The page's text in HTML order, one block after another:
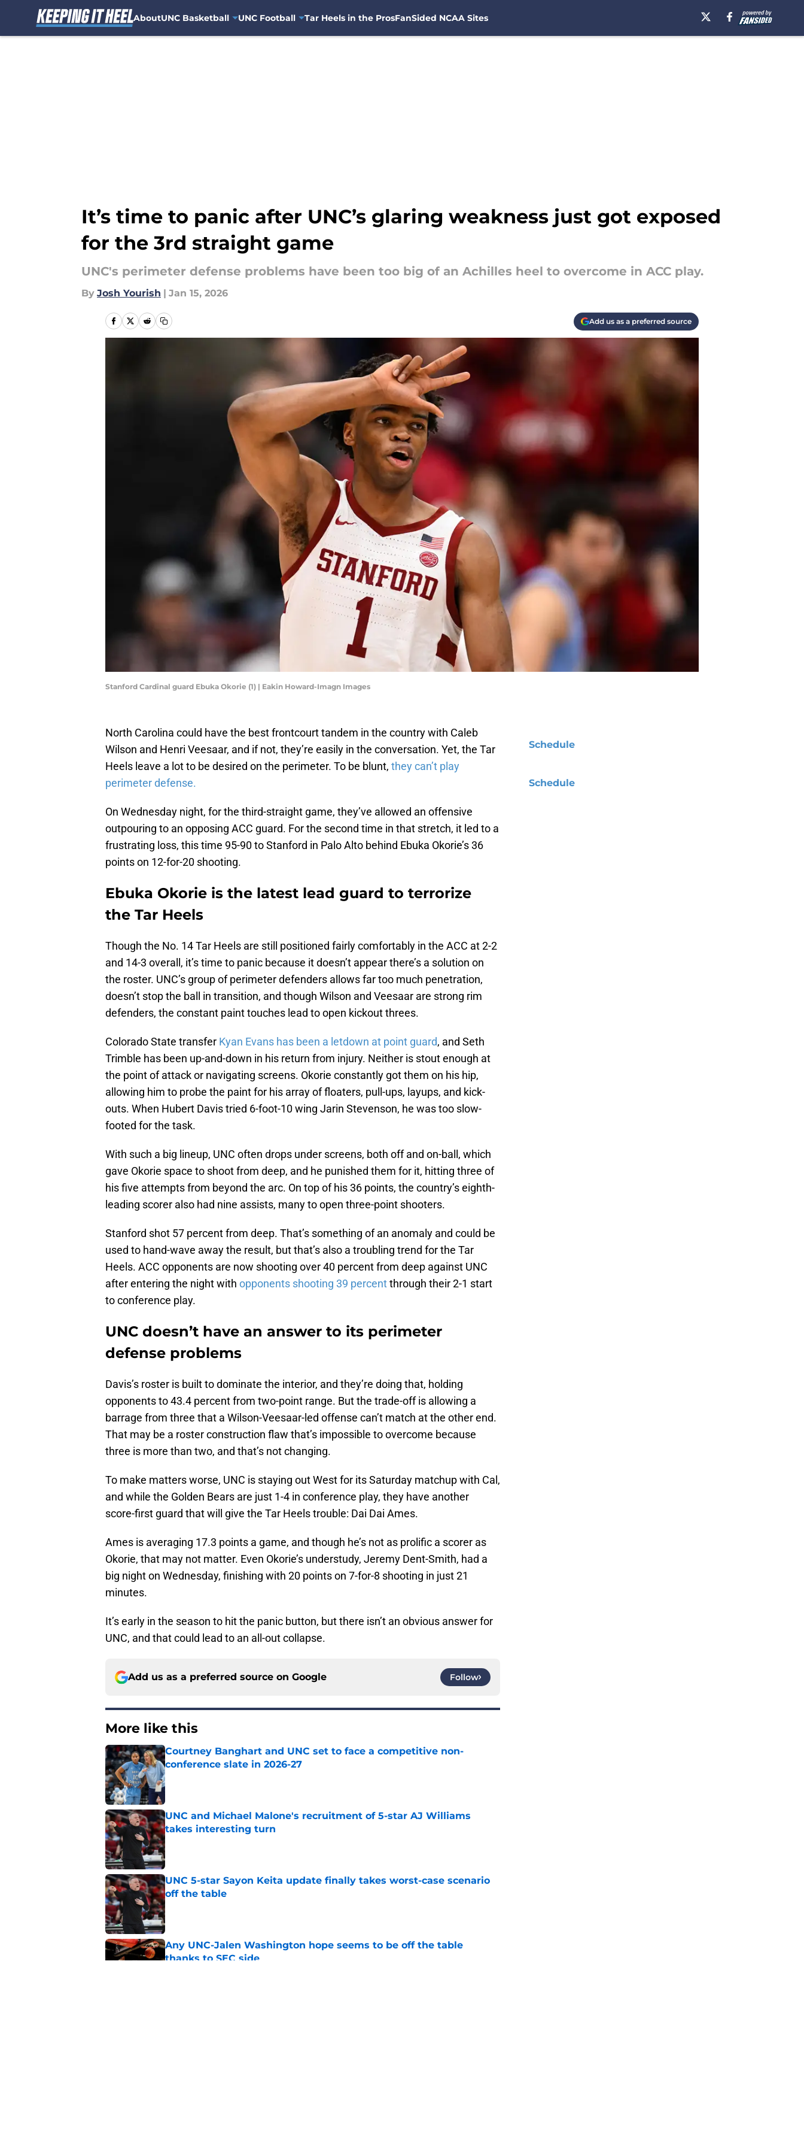
AboutUNC Basketball UNC Football Tar Heels in the ProsFanSided NCAA Sites
It’s time to panic after UNC’s glaring weakness just got exposed
for the 3rd straight game
UNC's perimeter defense problems have been too big of an Achilles heel to overcome in ACC play.
By Josh Yourish | Jan 15, 2026
Add us as a preferred source
Stanford Cardinal guard Ebuka Okorie (1) | Eakin Howard-Imagn Images
North Carolina could have the best frontcourt tandem in the country with Caleb
Wilson and Henri Veesaar, and if not, they’re easily in the conversation. Yet, the Tar
Heels leave a lot to be desired on the perimeter. To be blunt, they can’t play
perimeter defense.
On Wednesday night, for the third-straight game, they’ve allowed an offensive
outpouring to an opposing ACC guard. For the second time in that stretch, it led to a
frustrating loss, this time 95-90 to Stanford in Palo Alto behind Ebuka Okorie’s 36
points on 12-for-20 shooting.
Ebuka Okorie is the latest lead guard to terrorize
the Tar Heels
Though the No. 14 Tar Heels are still positioned fairly comfortably in the ACC at 2-2
and 14-3 overall, it’s time to panic because it doesn’t appear there’s a solution on
the roster. UNC’s group of perimeter defenders allows far too much penetration,
doesn’t stop the ball in transition, and though Wilson and Veesaar are strong rim
defenders, the constant paint touches lead to open kickout threes.
Colorado State transfer Kyan Evans has been a letdown at point guard, and Seth
Trimble has been up-and-down in his return from injury. Neither is stout enough at
the point of attack or navigating screens. Okorie constantly got them on his hip,
allowing him to probe the paint for his array of floaters, pull-ups, layups, and kick-
outs. When Hubert Davis tried 6-foot-10 wing Jarin Stevenson, he was too slow-
footed for the task.
With such a big lineup, UNC often drops under screens, both off and on-ball, which
gave Okorie space to shoot from deep, and he punished them for it, hitting three of
his five attempts from beyond the arc. On top of his 36 points, the country’s eighth-
leading scorer also had nine assists, many to open three-point shooters.
Stanford shot 57 percent from deep. That’s something of an anomaly and could be
used to hand-wave away the result, but that’s also a troubling trend for the Tar
Heels. ACC opponents are now shooting over 40 percent from deep against UNC
after entering the night with opponents shooting 39 percentthrough their 2-1 start
to conference play.
UNC doesn’t have an answer to its perimeter
defense problems
Davis’s roster is built to dominate the interior, and they’re doing that, holding
opponents to 43.4 percent from two-point range. But the trade-off is allowing a
barrage from three that a Wilson-Veesaar-led offense can’t match at the other end.
That may be a roster construction flaw that’s impossible to overcome because
three is more than two, and that’s not changing.
To make matters worse, UNC is staying out West for its Saturday matchup with Cal,
and while the Golden Bears are just 1-4 in conference play, they have another
score-first guard that will give the Tar Heels trouble: Dai Dai Ames.
Ames is averaging 17.3 points a game, and though he’s not as prolific a scorer as
Okorie, that may not matter. Even Okorie’s understudy, Jeremy Dent-Smith, had a
big night on Wednesday, finishing with 20 points on 7-for-8 shooting in just 21
minutes.
It’s early in the season to hit the panic button, but there isn’t an obvious answer for
UNC, and that could lead to an all-out collapse.
Add us as a preferred source on Google Follow
More like this
Courtney Banghart and UNC set to face a competitive non-
conference slate in 2026-27
Published by on Invalid Date
UNC and Michael Malone's recruitment of 5-star AJ Williams
takes interesting turn
Published by on Invalid Date
UNC 5-star Sayon Keita update finally takes worst-case scenario
off the table
Published by on Invalid Date
Any UNC-Jalen Washington hope seems to be off the table
thanks to SEC side
Schedule
Schedule